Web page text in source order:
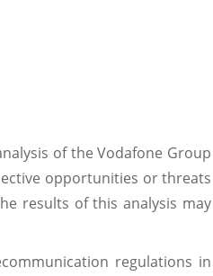
of the Vodafone Group
opportunities or threats
results of this analysis may
regulations in